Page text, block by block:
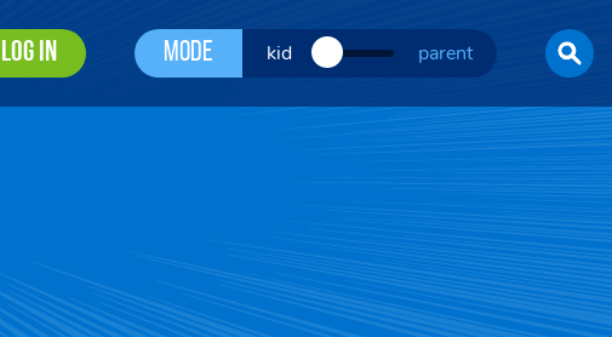
Log In Mode kid parent